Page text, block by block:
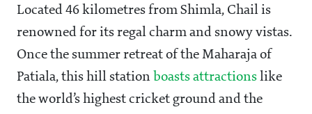
Located 46 kilometres from Shimla, Chail is
renowned for its regal charm and snowy vistas.
Once the summer retreat of the Maharaja of
Patiala, this hill station boasts attractions like
the world’s highest cricket ground and the